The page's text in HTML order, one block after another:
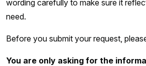
wording carefully to make sure it
need.
Before you submit your request,
You are only asking for the